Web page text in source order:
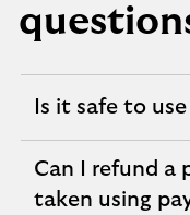
Is it safe to
expandable
Can I refund a
taken using
expandable